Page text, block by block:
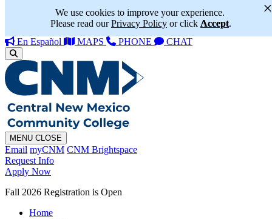
We use cookies to improve your experience.
Please read ourPrivacy Policy or click Accept.
×
En Español MAPS PHONE CHAT
MENU CLOSE
Email myCNM CNM Brightspace
Request Info
Apply Now
Fall 2026 Registration is Open
Home